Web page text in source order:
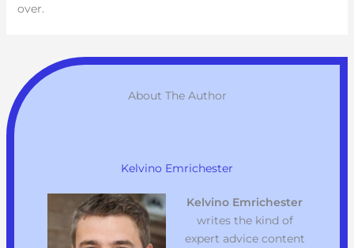
over.
About The Author
Kelvino Emrichester
Kelvino Emrichester
writes the kind of
expert advice content